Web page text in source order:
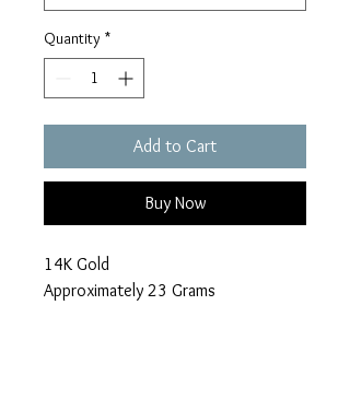
Quantity *
Add to Cart
Buy Now
14K Gold
Approximately 23 Grams